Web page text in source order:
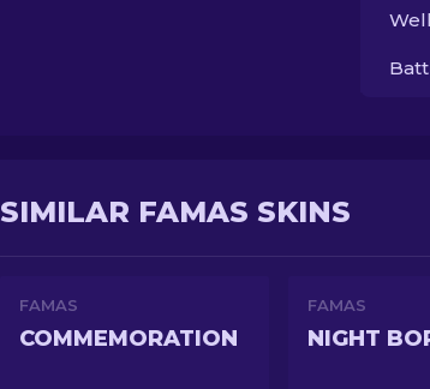
SIMILAR FAMAS SKINS
FAMAS
COMMEMORATION
FAMAS
NIGHT